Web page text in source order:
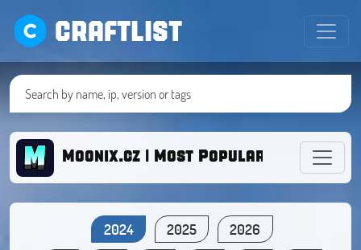
CRAFTLIST
Moonix.cz | Most Popular BoxFight
2024 2025
2026